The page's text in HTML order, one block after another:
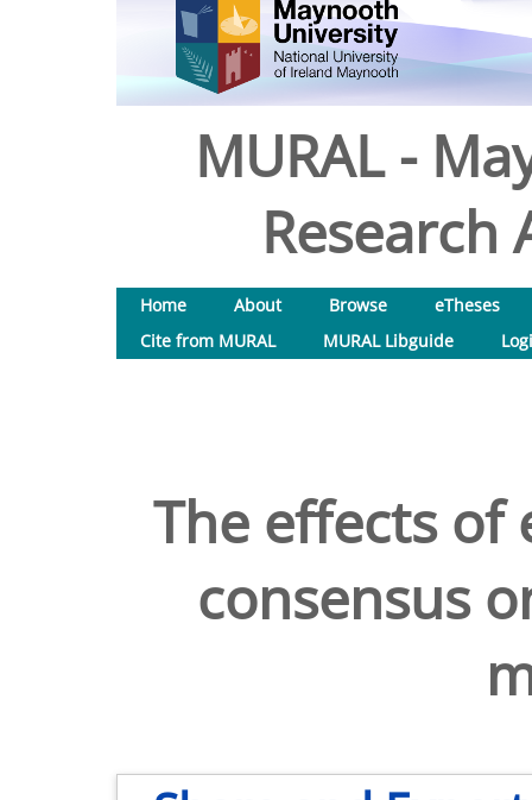
MURAL -
Research
Home About Browse
eTheses
Cite from MURAL
MURAL Libguide
The effects of
consensus